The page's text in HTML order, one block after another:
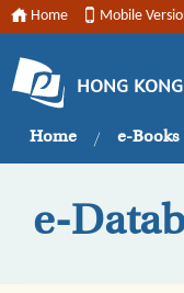
Home Mobile
HONG
Home e-Books
e-